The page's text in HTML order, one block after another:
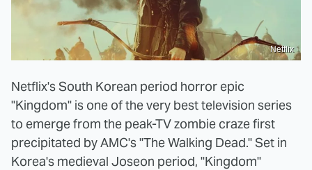
Netflix
Netflix's South Korean period horror epic
"Kingdom" is one of the very best television series
to emerge from the peak-TV zombie craze first
precipitated by AMC's "The Walking Dead." Set in
Korea's medieval Joseon period, "Kingdom"